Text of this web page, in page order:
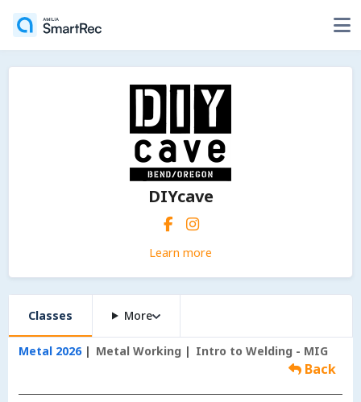
DIYcave
Learn more
Classes More
Metal 2026 Metal Working Intro to Welding - MIG
Back